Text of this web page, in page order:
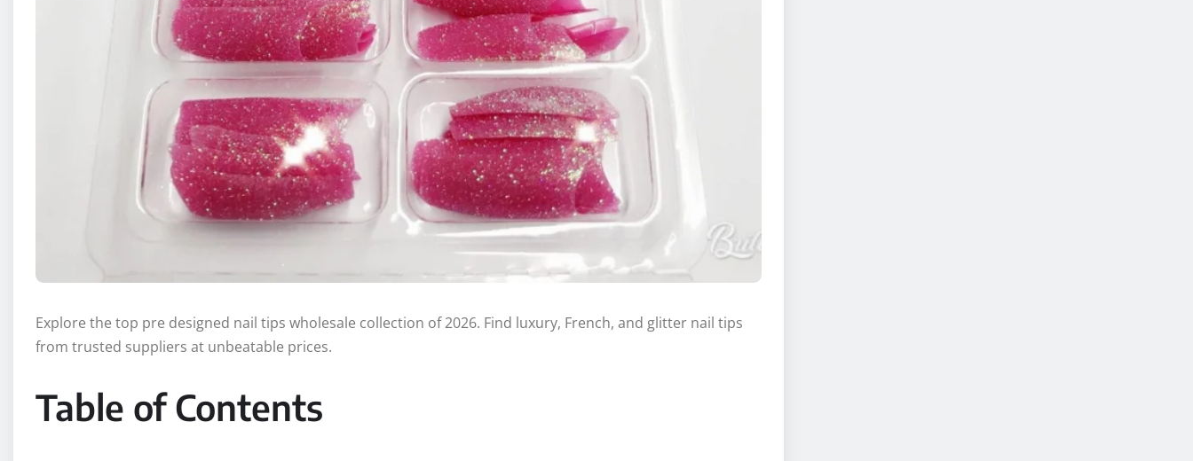
Explore the top pre designed nail tips wholesale collection of 2026. Find luxury, French, and glitter nail tips
from trusted suppliers at unbeatable prices.
Table of Contents